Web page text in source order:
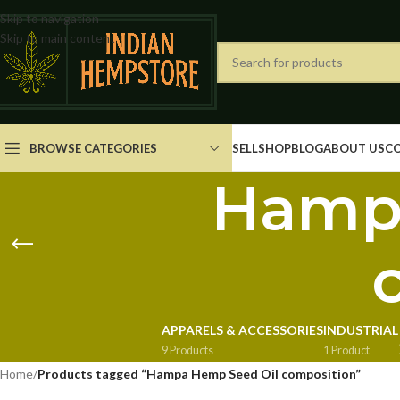
Skip to navigation
Skip to main content
BROWSE CATEGORIES SELLSHOPBLOGABOUT US
APPARELS & ACCESSORIES
9 Products
INDUSTRIAL
1 Product
Home/Products tagged “Hampa Hemp Seed Oil composition”